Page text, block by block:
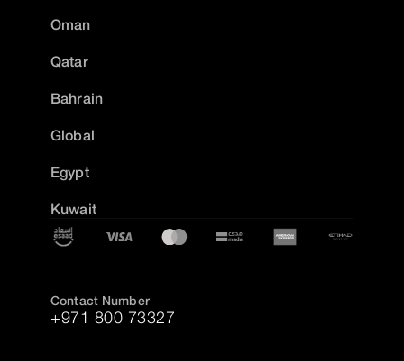
Oman
Qatar
Bahrain
Global
Egypt
Kuwait
Contact Number
+971 800 73327